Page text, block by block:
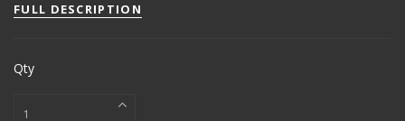
FULL DESCRIPTION
Qty